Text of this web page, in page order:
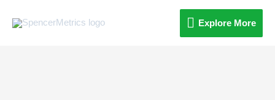
Explore
Explore More